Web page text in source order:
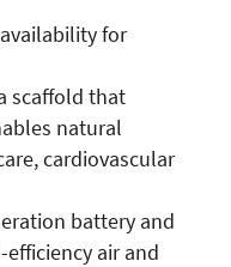
for
scaffold that
natural
cardiovascular
battery and
air and